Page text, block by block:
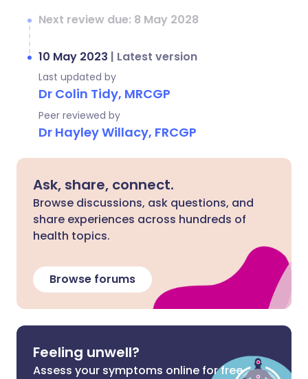
Next review due: 8 May 2028
10 May 2023 | Latest version
Last updated by
Dr Colin Tidy, MRCGP
Peer reviewed by
Dr Hayley Willacy, FRCGP
Ask, share, connect.
Browse discussions, ask questions, and
share experiences across hundreds of
health topics.
Browse forums
Feeling unwell?
Assess your symptoms online for free